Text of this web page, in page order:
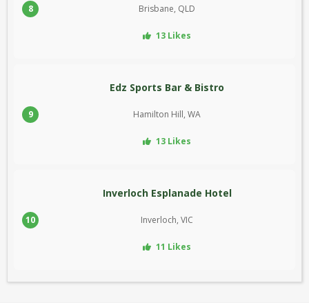
8 Brisbane, QLD
13 Likes
9
Edz Sports Bar & Bistro
Hamilton Hill, WA
13 Likes
10
Inverloch Esplanade Hotel
Inverloch, VIC
11 Likes